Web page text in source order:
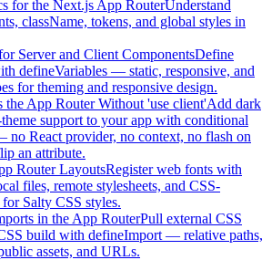
for the Next.js App RouterUnderstand
className, tokens, and global styles in
Server and Client ComponentsDefine
defineVariables — static, responsive, and
for theming and responsive design.
the App Router Without 'use client'Add dark
support to your app with conditional
no React provider, no context, no flash on
an attribute.
Router LayoutsRegister web fonts with
files, remote stylesheets, and CSS-
Salty CSS styles.
in the App RouterPull external CSS
build with defineImport — relative paths,
assets, and URLs.